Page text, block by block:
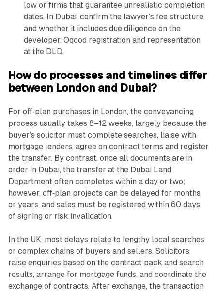
low or firms that guarantee unrealistic completion
dates. In Dubai, confirm the lawyer’s fee structure
and whether it includes due diligence on the
developer, Oqood registration and representation
at the DLD.
How do processes and timelines differ
between London and Dubai?
For off‑plan purchases in London, the conveyancing
process usually takes 8–12 weeks, largely because the
buyer’s solicitor must complete searches, liaise with
mortgage lenders, agree on contract terms and register
the transfer. By contrast, once all documents are in
order in Dubai, the transfer at the Dubai Land
Department often completes within a day or two;
however, off‑plan projects can be delayed for months
or years, and sales must be registered within 60 days
of signing or risk invalidation.
In the UK, most delays relate to lengthy local searches
or complex chains of buyers and sellers. Solicitors
raise enquiries based on the contract pack and search
results, arrange for mortgage funds, and coordinate the
exchange of contracts. After exchange, the transaction